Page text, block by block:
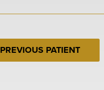
PREVIOUS PATIENT